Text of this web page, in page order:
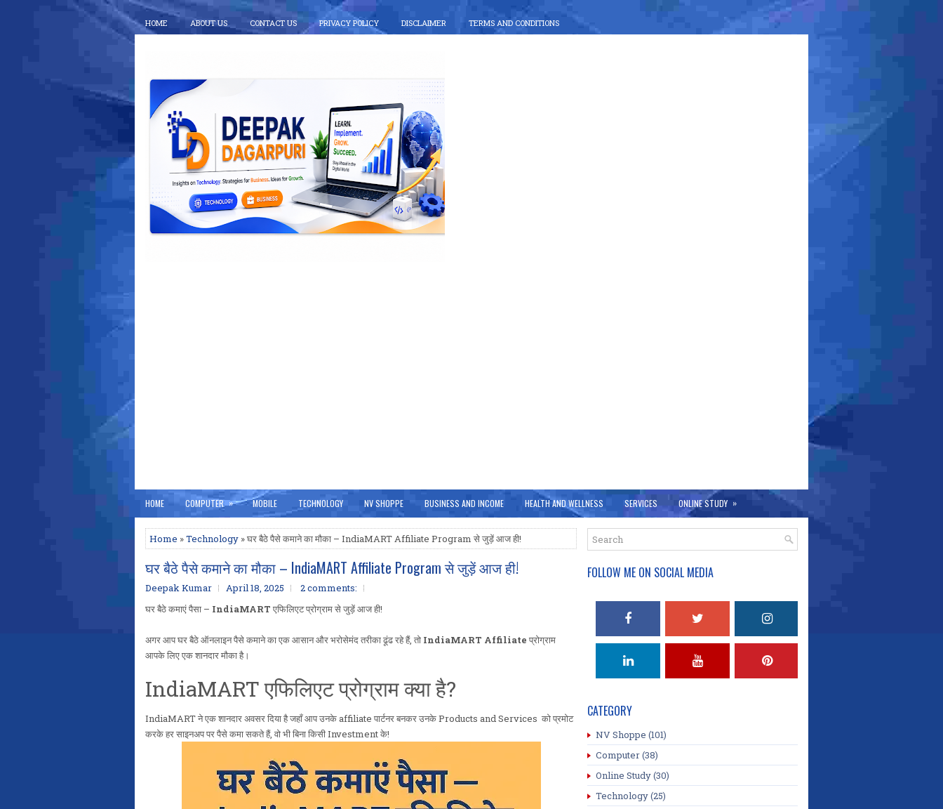
HOME ABOUT US CONTACT US PRIVACY POLICY DISCLAIMER TERMS AND CONDITIONS
HOME COMPUTER » MOBILE TECHNOLOGY NV SHOPPE BUSINESS AND INCOME HEALTH AND WELLNESS SERVICES ONLINE STUDY »
Home »Technology » घर बैठे पैसे कमाने का मौका – IndiaMART Affiliate Program से जुड़ें आज ही!
घर बैठे पैसे कमाने का मौका – IndiaMART Affiliate Program से जुड़ें आज ही!
Deepak Kumar April 18, 2025
2 comments:
घर बैठे कमाएं पैसा – IndiaMART एफिलिएट प्रोग्राम से जुड़ें आज ही!
अगर आप घर बैठे ऑनलाइन पैसे कमाने का एक आसान और भरोसेमंद तरीका ढूंढ रहे हैं, तो IndiaMART Affiliate प्रोग्राम
आपके लिए एक शानदार मौका है।
IndiaMART एफिलिएट प्रोग्राम क्या है?
IndiaMART ने एक शानदार अवसर दिया है जहाँ आप उनके affiliate पार्टनर बनकर उनके Products and Services को प्रमोट
करके हर साइनअप पर पैसे कमा सकते हैं, वो भी बिना किसी Investment के!
FOLLOW ME ON SOCIAL MEDIA
CATEGORY
NV Shoppe (101)
Computer(38)
Online Study(30)
Technology(25)